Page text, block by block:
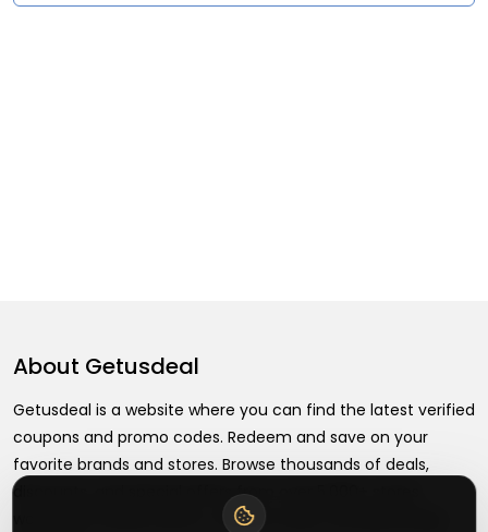
About Getusdeal
Getusdeal is a website where you can find the latest verified
coupons and promo codes. Redeem and save on your
favorite brands and stores. Browse thousands of deals,
discounts, and special offers from over 5,000+ stores
worldwide. Simple search, verified codes, and big savings